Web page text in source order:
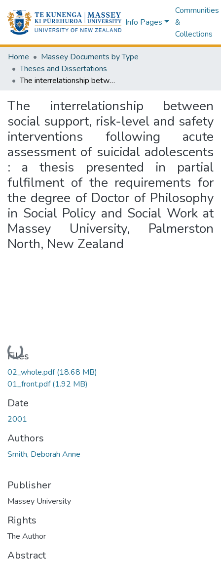
Info Pages
Communities
&
Collections
Home
Massey Documents by Type
Theses and Dissertations
The interrelationship between social support, risk-level and safety interventions following acute assessment of suicidal adolescents : a thesis presented in partial fulfilment of the requirements for the degree of Doctor of Philosophy in Social Policy and Social Work at Massey University, Palmerston North, New Zealand
The interrelationship between
social support, risk-level and safety
interventions following acute
assessment of suicidal adolescents
: a thesis presented in partial
fulfilment of the requirements for
the degree of Doctor of Philosophy
in Social Policy and Social Work at
Massey University, Palmerston
North, New Zealand
Loading...
Files
02_whole.pdf(18.68 MB)
01_front.pdf(1.92 MB)
Date
2001
Authors
Smith, Deborah Anne
Publisher
Massey University
Rights
The Author
Abstract